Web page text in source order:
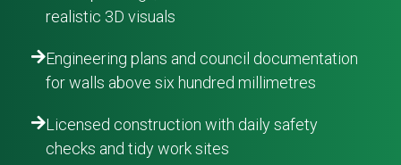
realistic 3D visuals
Engineering plans and council documentation
for walls above six hundred millimetres
Licensed construction with daily safety
checks and tidy work sites